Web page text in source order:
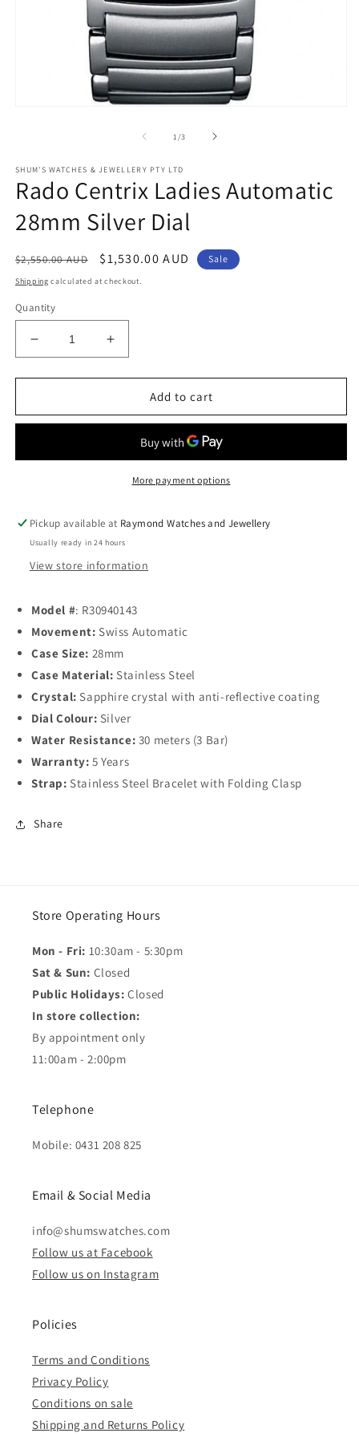
1/of
3
SHUM'S WATCHES & JEWELLERY PTY LTD
Rado Centrix Ladies Automatic
28mm Silver Dial
Regular
price
$2,550.00 AUD
Sale
price
$1,530.00 AUD Sale
Shipping calculated at checkout.
Quantity
Decrease
quantity
for
Centrix
28mm
Increase
quantity
for
Centrix
Automatic
28mm
Silver
Add to cart
More payment options
Pickup available at Raymond Watches and Jewellery
Usually ready in 24 hours
View store information
Model #: R30940143
Movement: Swiss Automatic
Case Size: 28mm
Case Material: Stainless Steel
Crystal: Sapphire crystal with anti-reflective coating
Dial Colour: Silver
Water Resistance: 30 meters (3 Bar)
Warranty: 5 Years
Strap: Stainless Steel Bracelet with Folding Clasp
Share
Store Operating Hours
Mon - Fri: 10:30am - 5:30pm
Sat & Sun: Closed
Public Holidays: Closed
In store collection:
By appointment only
11:00am - 2:00pm
Telephone
Mobile: 0431 208 825
Email & Social Media
info@shumswatches.com
Follow us at Facebook
Follow us on Instagram
Policies
Terms and Conditions
Privacy Policy
Conditions on sale
Shipping and Returns Policy